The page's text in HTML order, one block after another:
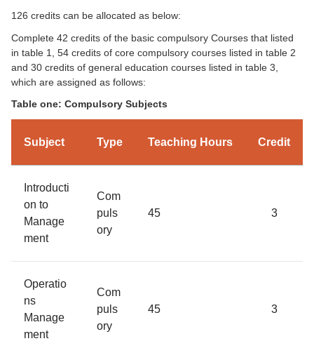
126 credits can be allocated as below:
Complete 42 credits of the basic compulsory Courses that listed
in table 1, 54 credits of core compulsory courses listed in table 2
and 30 credits of general education courses listed in table 3,
which are assigned as follows:
Table one: Compulsory Subjects
Subject Type Teaching Hours Credit
Introducti
on to
Manage
ment
Com
puls
ory
45 3
Operatio
ns
Manage
ment
Com
puls
ory
45 3